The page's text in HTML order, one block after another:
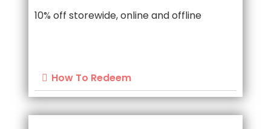
10% off storewide, online and offline
How To Redeem